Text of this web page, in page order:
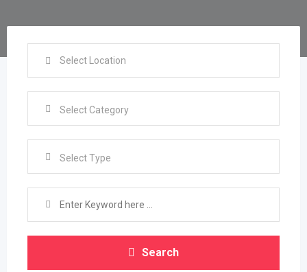
Select Type
Search